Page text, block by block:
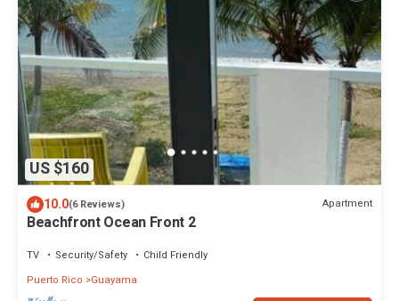
US $160
10.0(6 Reviews) Apartment
Beachfront Ocean Front 2
TV Security/Safety
Child Friendly
Puerto Rico
Guayama